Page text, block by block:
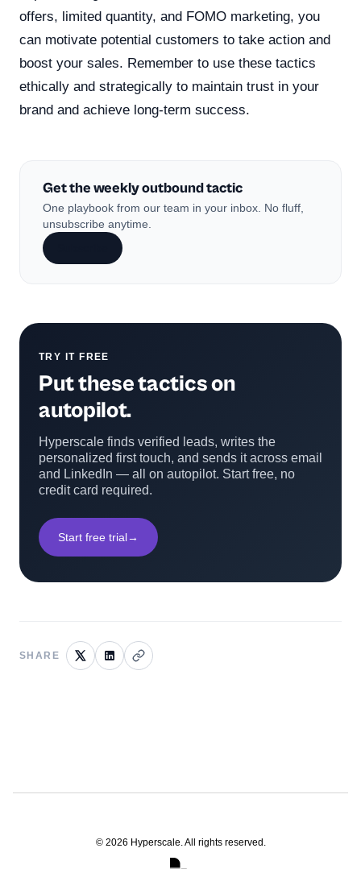
offers, limited quantity, and FOMO marketing, you
can motivate potential customers to take action and
boost your sales. Remember to use these tactics
ethically and strategically to maintain trust in your
brand and achieve long-term success.
Get the weekly outbound tactic
One playbook from our team in your inbox. No fluff,
unsubscribe anytime.
TRY IT FREE
Put these tactics on
autopilot.
Hyperscale finds verified leads, writes the
personalized first touch, and sends it across email
and LinkedIn — all on autopilot. Start free, no
credit card required.
Start free trial→
SHARE
© 2026 Hyperscale. All rights reserved.